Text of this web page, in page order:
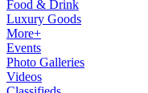
Food & Drink
Luxury Goods
More+
Events
Photo Galleries
Videos